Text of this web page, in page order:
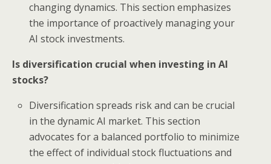
changing dynamics. This section emphasizes
the importance of proactively managing your
AI stock investments.
Is diversification crucial when investing in AI
stocks?
Diversification spreads risk and can be crucial
in the dynamic AI market. This section
advocates for a balanced portfolio to minimize
the effect of individual stock fluctuations and